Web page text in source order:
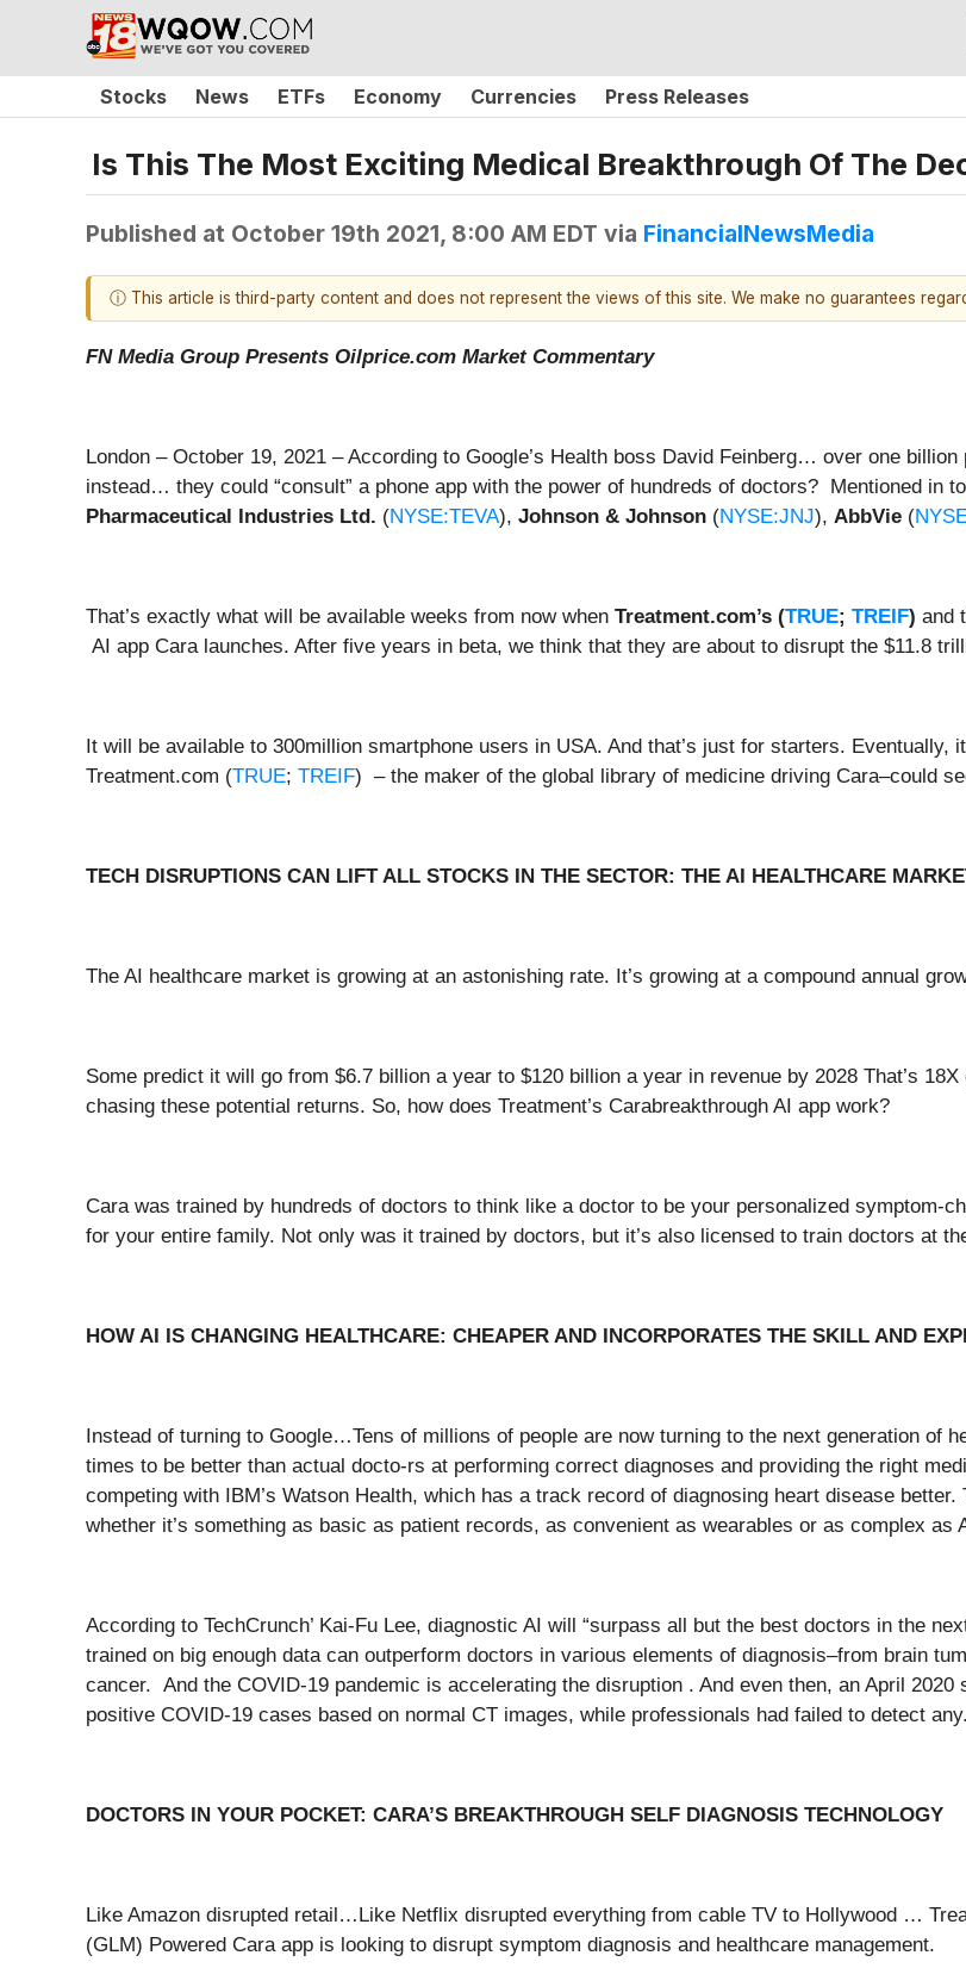
Stocks News ETFs Economy Currencies Press Releases
Is This The Most Exciting Medical Breakthrough Of The
Published at October 19th 2021, 8:00 AM EDT via FinancialNewsMedia
ⓘ This article is third-party content and does not represent the views of this site. We make no guarantees
FN Media Group Presents Oilprice.com Market Commentary
London – October 19, 2021 – According to Google’s Health boss David Feinberg… over one
instead… they could “consult” a phone app with the power of hundreds of doctors? Mentioned in
Pharmaceutical Industries Ltd. (NYSE:TEVA), Johnson & Johnson (NYSE:JNJ), AbbVie (
That’s exactly what will be available weeks from now when Treatment.com’s (TRUE; TREIF) and
AI app Cara launches. After five years in beta, we think that they are about to disrupt the $11.8
It will be available to 300million smartphone users in USA. And that’s just for starters.
Treatment.com (TRUE; TREIF) – the maker of the global library of medicine driving Cara–could
TECH DISRUPTIONS CAN LIFT ALL STOCKS IN THE SECTOR: THE AI HEALTHCARE
The AI healthcare market is growing at an astonishing rate. It’s growing at a compound annual
Some predict it will go from $6.7 billion a year to $120 billion a year in revenue by 2028 That’s
chasing these potential returns. So, how does Treatment’s Carabreakthrough AI app work?
Cara was trained by hundreds of doctors to think like a doctor to be your personalized symptom-
for your entire family. Not only was it trained by doctors, but it’s also licensed to train doctors at
HOW AI IS CHANGING HEALTHCARE: CHEAPER AND INCORPORATES THE SKILL AND
Instead of turning to Google…Tens of millions of people are now turning to the next generation
times to be better than actual docto-rs at performing correct diagnoses and providing the right
competing with IBM’s Watson Health, which has a track record of diagnosing heart disease
whether it’s something as basic as patient records, as convenient as wearables or as complex as
According to TechCrunch’ Kai-Fu Lee, diagnostic AI will “surpass all but the best doctors in the
trained on big enough data can outperform doctors in various elements of diagnosis–from brain
cancer. And the COVID-19 pandemic is accelerating the disruption . And even then, an April
positive COVID-19 cases based on normal CT images, while professionals had failed to detect any.
DOCTORS IN YOUR POCKET: CARA’S BREAKTHROUGH SELF DIAGNOSIS TECHNOLOGY
Like Amazon disrupted retail…Like Netflix disrupted everything from cable TV to Hollywood …
(GLM) Powered Cara app is looking to disrupt symptom diagnosis and healthcare management.